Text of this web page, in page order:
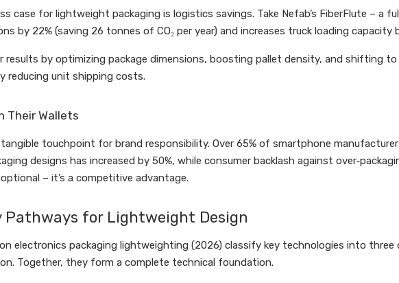
case for lightweight packaging is logistics savings. Take Nefab’s FiberFlute – a
by 22% (saving 26 tonnes of CO₂ per year) and increases truck loading capacity
results by optimizing package dimensions, boosting pallet density, and shifting
reducing unit shipping costs.
Their Wallets
touchpoint for brand responsibility. Over 65% of smartphone
designs has increased by 50%, while consumer backlash against
– it’s a competitive advantage.
Pathways for Lightweight Design
electronics packaging lightweighting (2026) classify key technologies into
Together, they form a complete technical foundation.